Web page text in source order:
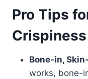
Pro Tips
Crispiness
Bone-in,
works, bone-